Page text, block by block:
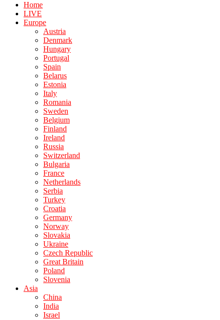
Home
LIVE
Europe
Austria
Denmark
Hungary
Portugal
Spain
Belarus
Estonia
Italy
Romania
Sweden
Belgium
Finland
Ireland
Russia
Switzerland
Bulgaria
France
Netherlands
Serbia
Turkey
Croatia
Germany
Norway
Slovakia
Ukraine
Czech Republic
Great Britain
Poland
Slovenia
Asia
China
India
Israel